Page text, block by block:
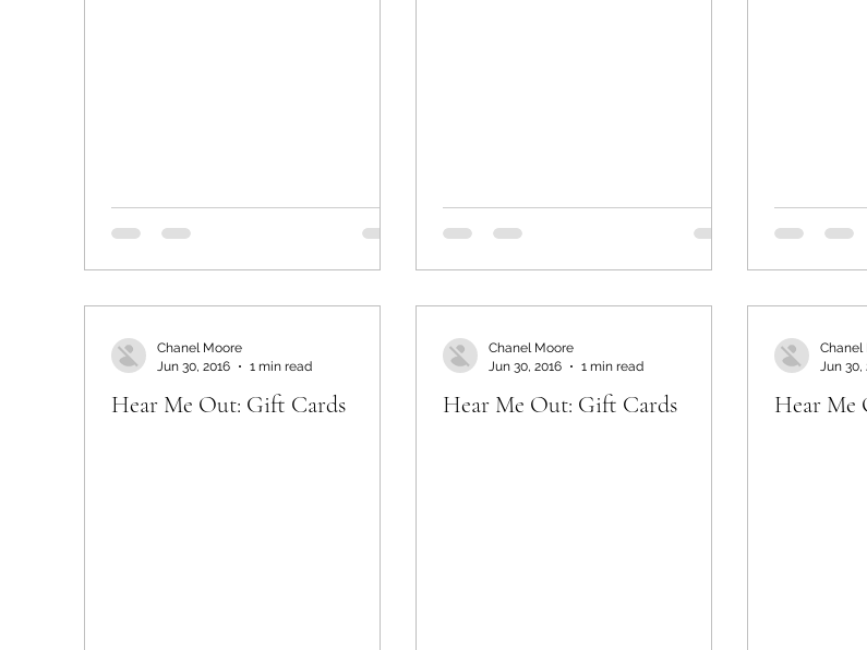
Hear Me Out: Gift Cards
Chanel Moore
Jun 30, 2016
1 min read
Hear Me Out: Gift Cards
Chanel Moore
Jun 30, 2016
1 min read
Hear Me
Chanel
Jun 30,